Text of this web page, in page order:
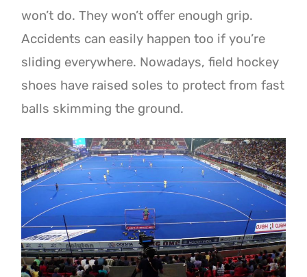
won’t do. They won’t offer enough grip.
Accidents can easily happen too if you’re
sliding everywhere. Nowadays, field hockey
shoes have raised soles to protect from fast
balls skimming the ground.